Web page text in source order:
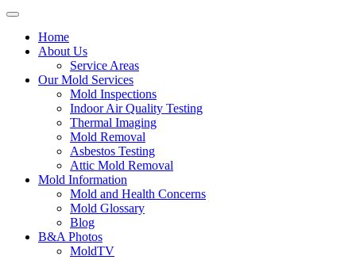
Home
About Us
Service Areas
Our Mold Services
Mold Inspections
Indoor Air Quality Testing
Thermal Imaging
Mold Removal
Asbestos Testing
Attic Mold Removal
Mold Information
Mold and Health Concerns
Mold Glossary
Blog
B&A Photos
MoldTV